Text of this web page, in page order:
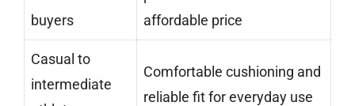
buyers
affordable price
Casual to
intermediate
Comfortable cushioning and
reliable fit for everyday use